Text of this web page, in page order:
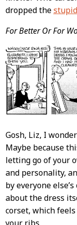
dropped the
For Better Or For
Gosh, Liz, I
Maybe because
letting go of your
and personality,
by everyone
about the dress
corset, which